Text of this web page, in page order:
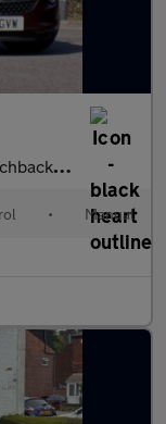
Euro 5 (87 ps)
• Manual